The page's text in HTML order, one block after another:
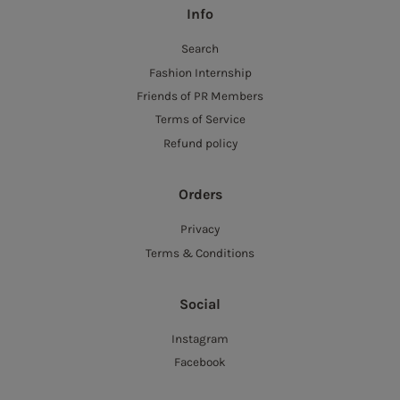
Info
Search
Fashion Internship
Friends of PR Members
Terms of Service
Refund policy
Orders
Privacy
Terms & Conditions
Social
Instagram
Facebook